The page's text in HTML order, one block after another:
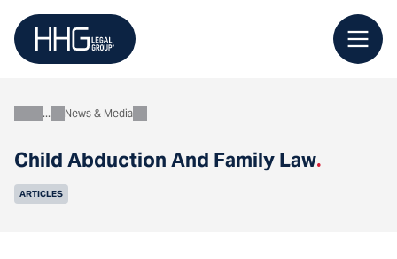
content
Child Abduction And Family Law.
AboutNews & Media
ARTICLES